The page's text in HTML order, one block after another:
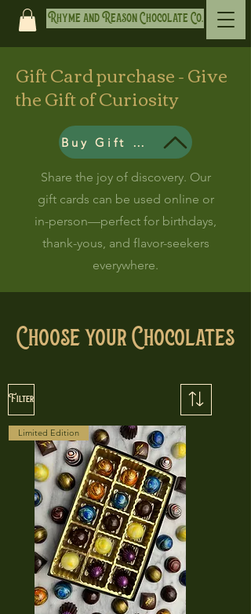
Rhyme and Reason Chocolate Co.
Gift Card purchase - Give
the Gift of Curiosity
Buy Gift Card
Share the joy of discovery. Our
gift cards can be used online or
in-person—perfect for birthdays,
thank-yous, and flavor-seekers
everywhere.
Choose your Chocolates
Filter
Limited Edition